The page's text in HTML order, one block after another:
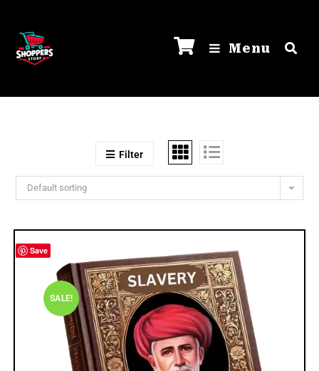
Menu
Filter
Default sorting
Save
SALE!